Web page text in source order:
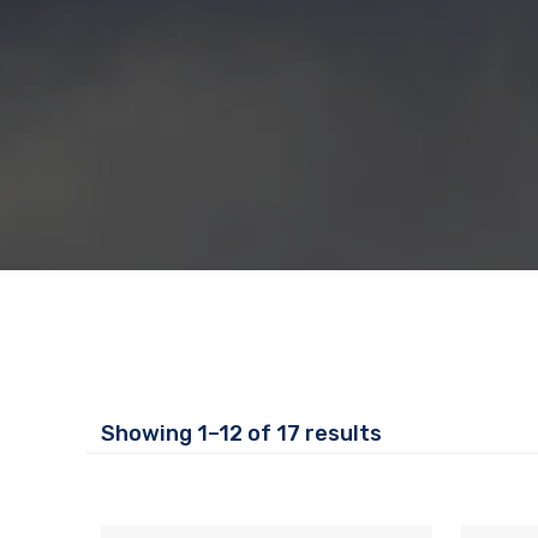
Showing 1–12 of 17 results